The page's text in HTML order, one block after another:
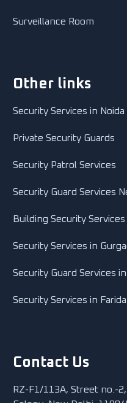
Surveillance Room
Other links
Security Services in Noida
Private Security Guards
Security Patrol Services
Security Guard Services
Building Security Services
Security Services in
Security Guard Services
Security Services in
Contact Us
RZ-F1/113A, Street no.-